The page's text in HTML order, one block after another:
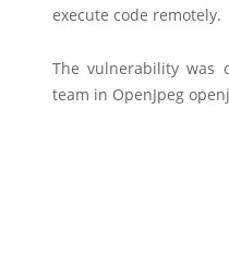
execute code remotely.
The vulnerability was
team in OpenJpeg